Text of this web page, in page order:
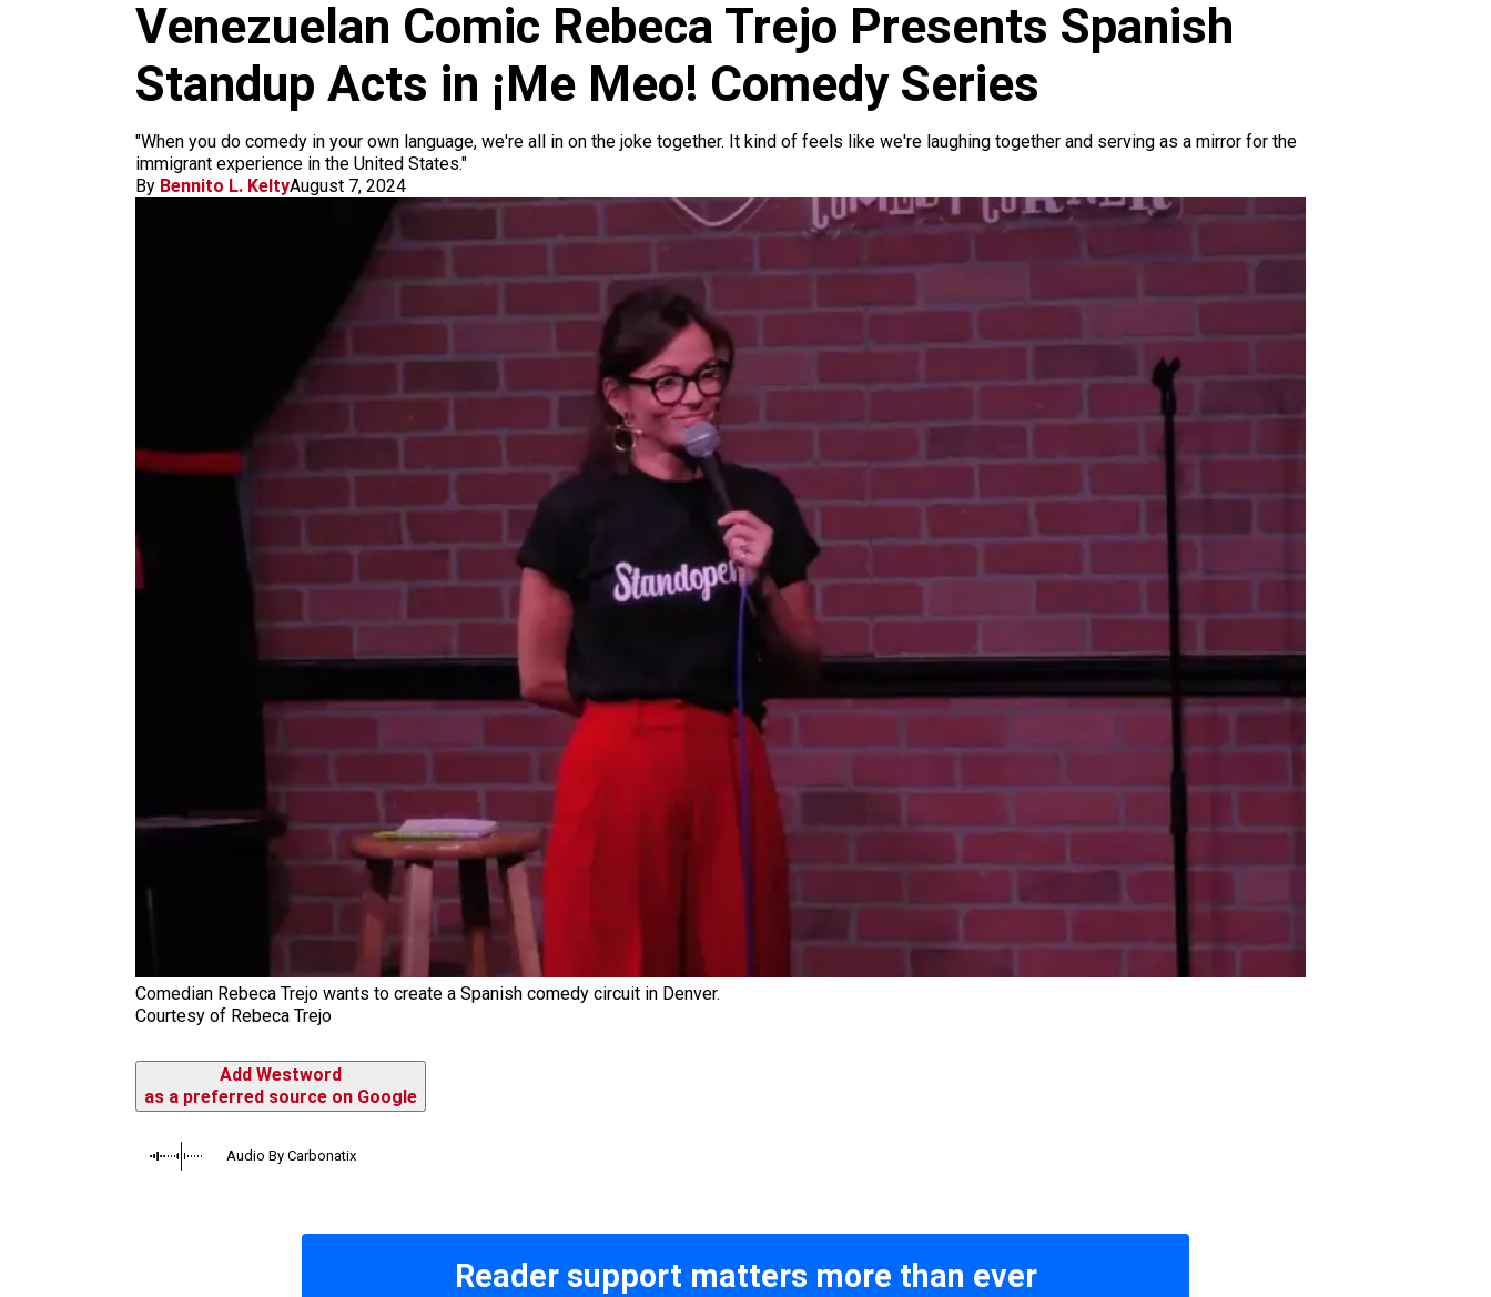
Venezuelan Comic Rebeca Trejo Presents Spanish
Standup Acts in ¡Me Meo! Comedy Series
"When you do comedy in your own language, we're all in on the joke together. It kind of feels like we're laughing together and serving as a mirror for the
immigrant experience in the United States."
By Bennito L. KeltyAugust 7, 2024
Comedian Rebeca Trejo wants to create a Spanish comedy circuit in Denver.
Courtesy of Rebeca Trejo
Add Westword
as a preferred source on Google
Audio By Carbonatix
Reader support matters more than ever